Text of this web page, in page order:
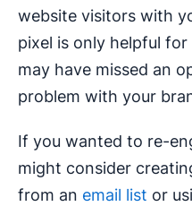
website visitors with
pixel is only helpful
may have missed an
problem with your
If you wanted to re-
might consider
from an email list or